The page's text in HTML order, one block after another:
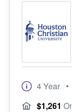
4 Year
$1,261